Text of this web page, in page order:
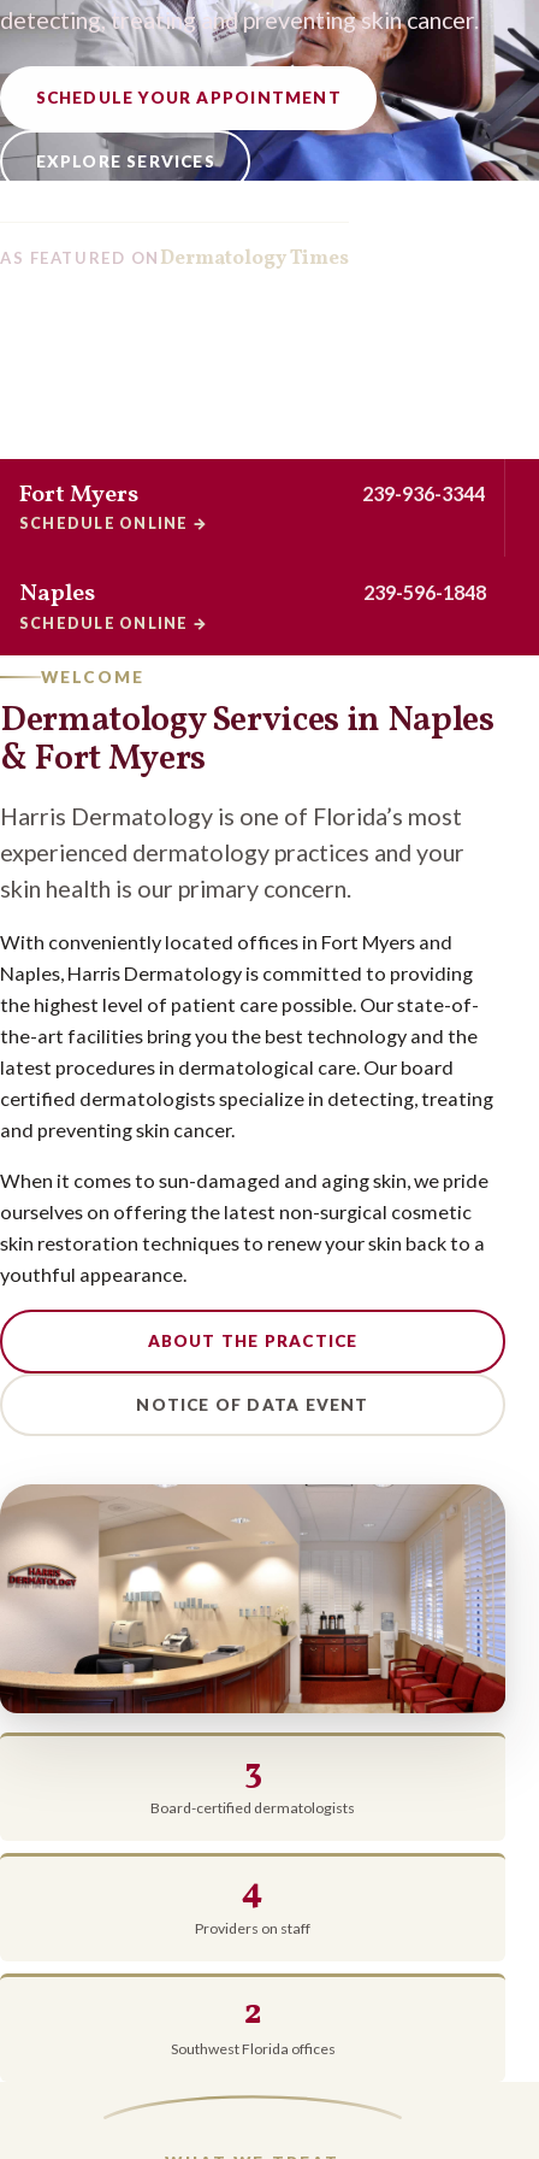
detecting, treating and preventing skin cancer.
SCHEDULE YOUR APPOINTMENT
EXPLORE SERVICES
AS FEATURED ON Dermatology Times
Fort Myers
SCHEDULE ONLINE →
239-936-3344
Naples
SCHEDULE ONLINE →
239-596-1848
WELCOME
Dermatology Services in Naples
& Fort Myers
Harris Dermatology is one of Florida’s most
experienced dermatology practices and your
skin health is our primary concern.
With conveniently located offices in Fort Myers and
Naples, Harris Dermatology is committed to providing
the highest level of patient care possible. Our state-of-
the-art facilities bring you the best technology and the
latest procedures in dermatological care. Our board
certified dermatologists specialize in detecting, treating
and preventing skin cancer.
When it comes to sun-damaged and aging skin, we pride
ourselves on offering the latest non-surgical cosmetic
skin restoration techniques to renew your skin back to a
youthful appearance.
ABOUT THE PRACTICE
NOTICE OF DATA EVENT
3
Board-certified dermatologists
4
Providers on staff
2
Southwest Florida offices